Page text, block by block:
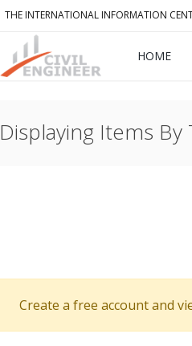
THE INTERNATIONAL INFORMATION
HOME
Displaying Items
Create a free account and